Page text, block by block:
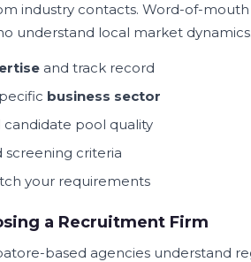
industry contacts. Word-of-
understand local market dynamics.
and track record
business sector
candidate pool quality
screening criteria
your requirements
a Recruitment Firm
based agencies understand